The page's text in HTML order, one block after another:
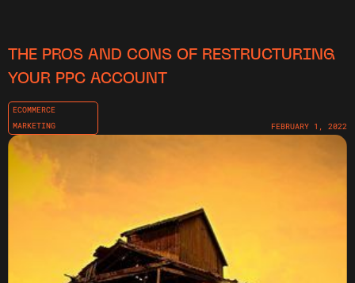
THE PROS AND CONS OF RESTRUCTURING
YOUR PPC ACCOUNT
ECOMMERCE
MARKETING
FEBRUARY 1, 2022